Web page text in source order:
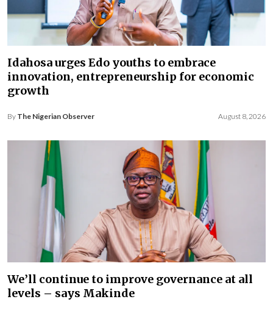
Idahosa urges Edo youths to embrace
innovation, entrepreneurship for economic
growth
By The Nigerian Observer August 8, 2026
We’ll continue to improve governance at all
levels – says Makinde